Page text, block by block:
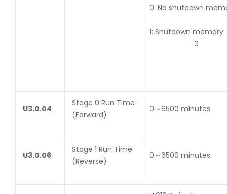
0: No shutdown
1: Shutdown memory
0
U3.0.04
Stage 0 Run Time
(Forward)
0～6500 minutes
U3.0.06
Stage 1 Run Time
(Reverse)
0～6500 minutes